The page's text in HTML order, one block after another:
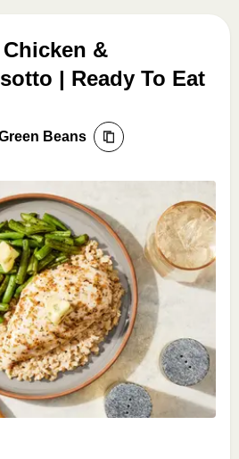
&
| Ready To Eat
Beans